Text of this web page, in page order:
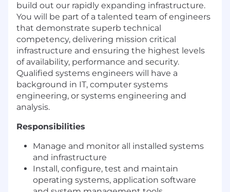
build out our rapidly expanding infrastructure.
You will be part of a talented team of engineers
that demonstrate superb technical
competency, delivering mission critical
infrastructure and ensuring the highest levels
of availability, performance and security.
Qualified systems engineers will have a
background in IT, computer systems
engineering, or systems engineering and
analysis.
Responsibilities
Manage and monitor all installed systems
and infrastructure
Install, configure, test and maintain
operating systems, application software